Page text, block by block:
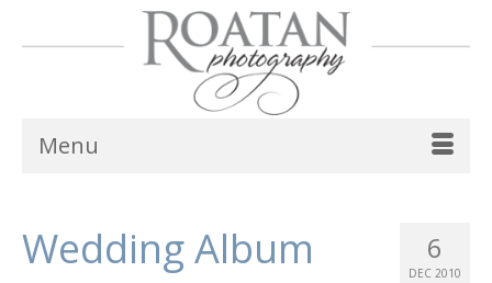
Menu
6
DEC 2010
Wedding Album